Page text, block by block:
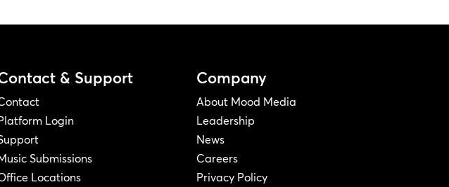
& Support
Login
Submissions
Locations
Company
About Mood Media
Leadership
News
Careers
Privacy Policy